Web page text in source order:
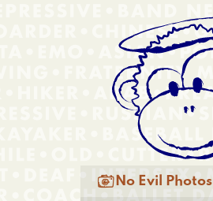
Anonymous
Menu
Main
menu
 No Evil Photos